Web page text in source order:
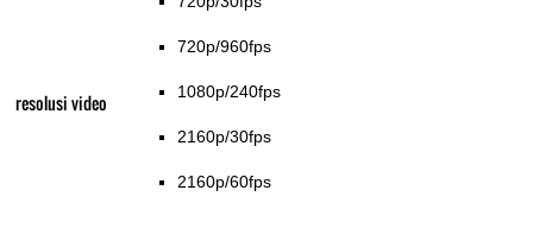
resolusi video
720p/960fps
1080p/240fps
2160p/30fps
2160p/60fps